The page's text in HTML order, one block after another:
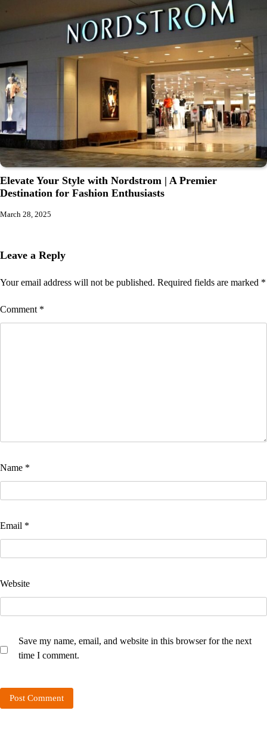
Elevate Your Style with Nordstrom | A Premier
Destination for Fashion Enthusiasts
March 28, 2025
Leave a Reply
Your email address will not be published. Required fields are marked *
Comment *
Name *
Email *
Website
Save my name, email, and website in this browser for the next
time I comment.